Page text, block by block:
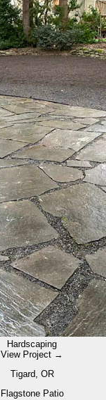
Hardscaping
View Project →
Tigard, OR
Flagstone Patio